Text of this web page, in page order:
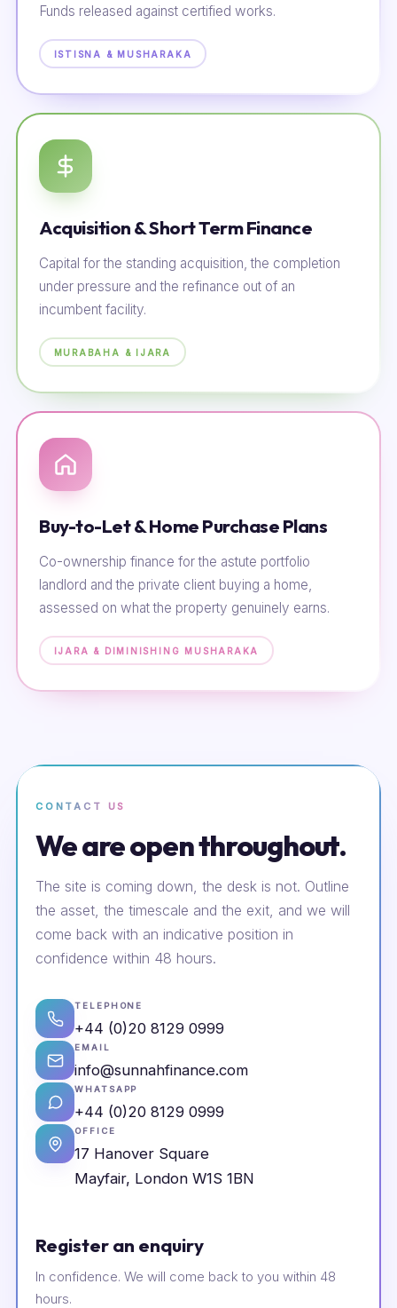
Funds released against certified works.
ISTISNA & MUSHARAKA
Acquisition & Short Term Finance
Capital for the standing acquisition, the completion
under pressure and the refinance out of an
incumbent facility.
MURABAHA & IJARA
Buy-to-Let & Home Purchase Plans
Co-ownership finance for the astute portfolio
landlord and the private client buying a home,
assessed on what the property genuinely earns.
IJARA & DIMINISHING MUSHARAKA
CONTACT US
We are open throughout.
The site is coming down, the desk is not. Outline
the asset, the timescale and the exit, and we will
come back with an indicative position in
confidence within 48 hours.
TELEPHONE
+44 (0)20 8129 0999
EMAIL
info@sunnahfinance.com
WHATSAPP
+44 (0)20 8129 0999
OFFICE
17 Hanover Square
Mayfair, London W1S 1BN
Register an enquiry
In confidence. We will come back to you within 48
hours.